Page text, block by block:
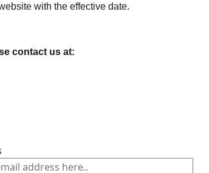
with the effective date.
contact us at: